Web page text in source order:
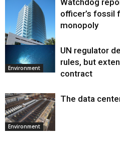
Environment
officer’s fossil
monopoly
Environment
UN regulator
rules, but
contract
Environment
The data